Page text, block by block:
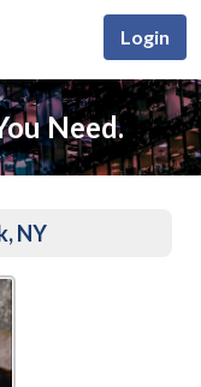
Login
Need.
NY